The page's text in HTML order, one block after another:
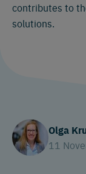
contributes to
solutions.
Olga
11